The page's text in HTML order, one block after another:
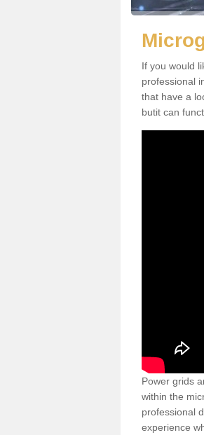
If you would
professional
that have a
butit can
Power grids
within the
professional
experience